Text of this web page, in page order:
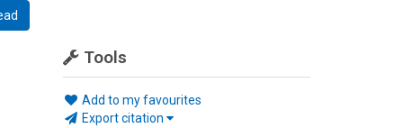
Tools
Add to my favourites
Export citation